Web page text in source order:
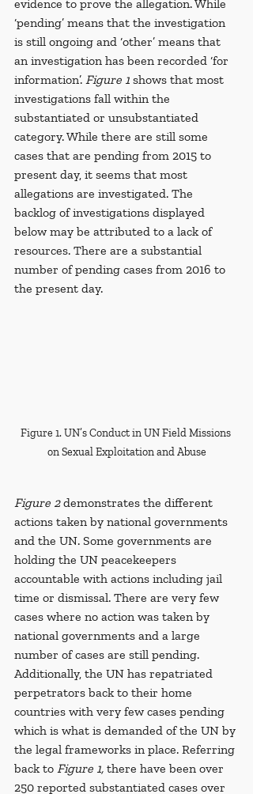
evidence to prove the allegation. While
‘pending’ means that the investigation
is still ongoing and ‘other’ means that
an investigation has been recorded ‘for
information’. Figure 1 shows that most
investigations fall within the
substantiated or unsubstantiated
category. While there are still some
cases that are pending from 2015 to
present day, it seems that most
allegations are investigated. The
backlog of investigations displayed
below may be attributed to a lack of
resources. There are a substantial
number of pending cases from 2016 to
the present day.
Figure 1. UN’s Conduct in UN Field Missions
on Sexual Exploitation and Abuse
Figure 2 demonstrates the different
actions taken by national governments
and the UN. Some governments are
holding the UN peacekeepers
accountable with actions including jail
time or dismissal. There are very few
cases where no action was taken by
national governments and a large
number of cases are still pending.
Additionally, the UN has repatriated
perpetrators back to their home
countries with very few cases pending
which is what is demanded of the UN by
the legal frameworks in place. Referring
back to Figure 1, there have been over
250 reported substantiated cases over